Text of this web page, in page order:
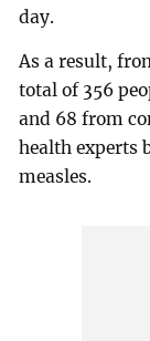
day.
As a result,
total of 356
and 68 from
health experts
measles.